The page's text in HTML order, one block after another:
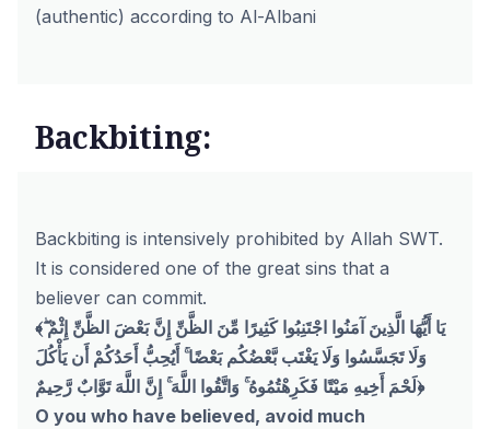
(authentic) according to Al-Albani
Backbiting:
Backbiting is intensively prohibited by Allah SWT.
It is considered one of the great sins that a
believer can commit.
﴾يَا أَيُّهَا الَّذِينَ آمَنُوا اجْتَنِبُوا كَثِيرًا مِّنَ الظَّنِّ إِنَّ بَعْضَ الظَّنِّ إِثْمٌ ۖ
وَلَا تَجَسَّسُوا وَلَا يَغْتَب بَّعْضُكُم بَعْضًا ۚ أَيُحِبُّ أَحَدُكُمْ أَن يَأْكُلَ
لَحْمَ أَخِيهِ مَيْتًا فَكَرِهْتُمُوهُ ۚ وَاتَّقُوا اللَّهَ ۚ إِنَّ اللَّهَ تَوَّابٌ رَّحِيمٌ﴿
O you who have believed, avoid much